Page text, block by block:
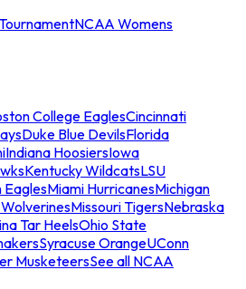
NCAA Womens
College EaglesCincinnati
Duke Blue DevilsFlorida
Indiana HoosiersIowa
Kentucky WildcatsLSU
EaglesMiami HurricanesMichigan
Missouri TigersNebraska
Tar HeelsOhio State
Syracuse OrangeUConn
MusketeersSee all NCAA